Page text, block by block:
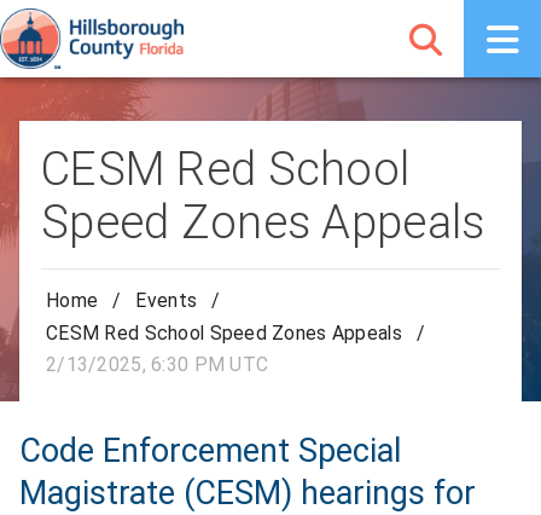
CESM Red School
Speed Zones Appeals
Home / Events
/
CESM Red School Speed Zones Appeals
/
2/13/2025, 6:30 PM UTC
Code Enforcement Special
Magistrate (CESM) hearings for